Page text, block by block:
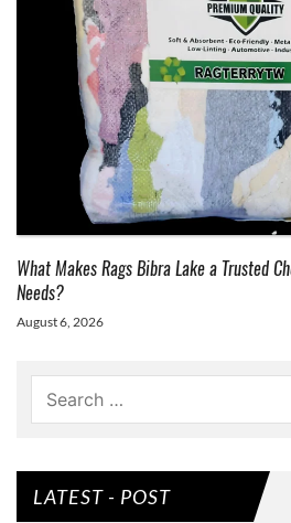
What Makes Rags Bibra Lake a Trusted
Needs?
August 6, 2026
LATEST - POST